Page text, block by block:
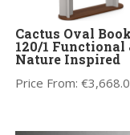
Cactus Oval
120/1 Functional
Nature Inspired
Price From:€